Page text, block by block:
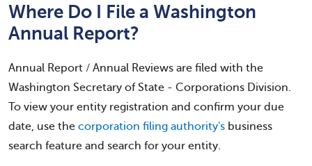
Where Do I File a Washington
Annual Report?
Annual Report / Annual Reviews are filed with the
Washington Secretary of State - Corporations Division.
To view your entity registration and confirm your due
date, use the corporation filing authority's business
search feature and search for your entity.